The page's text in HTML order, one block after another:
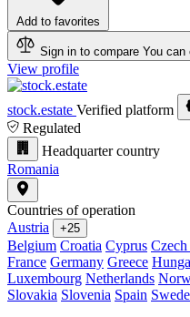
Add to favorites
Sign in to compare You can
View profile
stock.estate Verified platform
Regulated
Headquarter country
Romania
Countries of operation
Austria
+25
Belgium Croatia Cyprus
France Germany Greece
Luxembourg Netherlands
Slovakia Slovenia Spain